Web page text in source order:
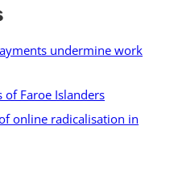
undermine work
of Faroe Islanders
online radicalisation in